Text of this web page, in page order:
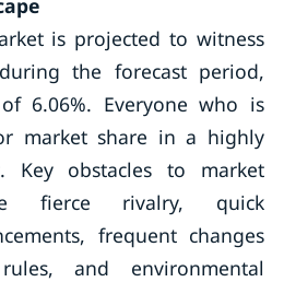
is projected to witness
the forecast period,
6.06%. Everyone who is
market share in a highly
Key obstacles to market
fierce rivalry, quick
frequent changes
and environmental